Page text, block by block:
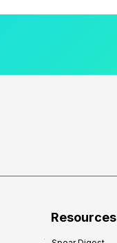
Resources